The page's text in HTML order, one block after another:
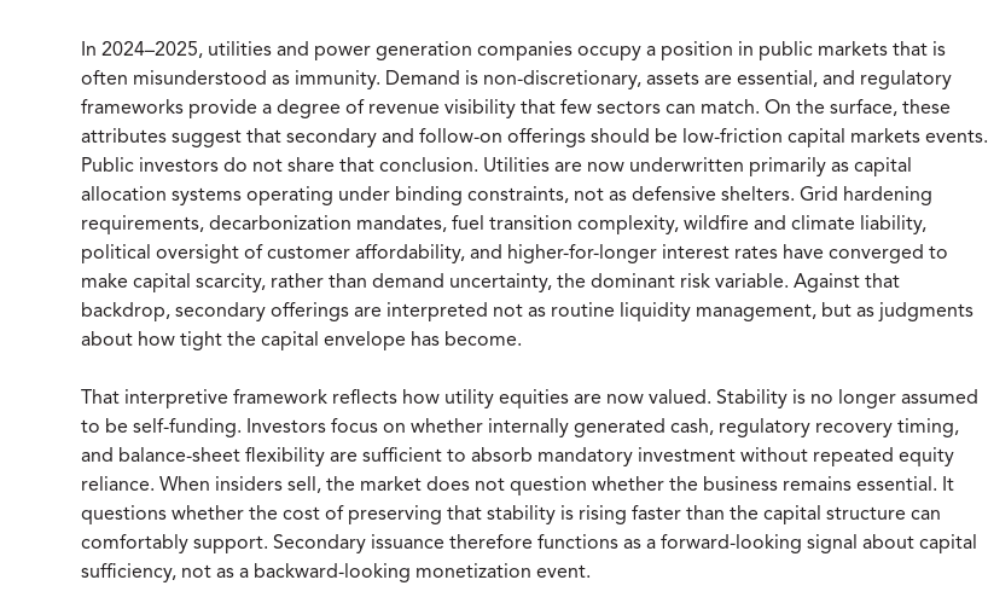
In 2024–2025, utilities and power generation companies occupy a position in public markets that is
often misunderstood as immunity. Demand is non-discretionary, assets are essential, and regulatory
frameworks provide a degree of revenue visibility that few sectors can match. On the surface, these
attributes suggest that secondary and follow-on offerings should be low-friction capital markets events.
Public investors do not share that conclusion. Utilities are now underwritten primarily as capital
allocation systems operating under binding constraints, not as defensive shelters. Grid hardening
requirements, decarbonization mandates, fuel transition complexity, wildfire and climate liability,
political oversight of customer affordability, and higher-for-longer interest rates have converged to
make capital scarcity, rather than demand uncertainty, the dominant risk variable. Against that
backdrop, secondary offerings are interpreted not as routine liquidity management, but as judgments
about how tight the capital envelope has become.
That interpretive framework reflects how utility equities are now valued. Stability is no longer assumed
to be self-funding. Investors focus on whether internally generated cash, regulatory recovery timing,
and balance-sheet flexibility are sufficient to absorb mandatory investment without repeated equity
reliance. When insiders sell, the market does not question whether the business remains essential. It
questions whether the cost of preserving that stability is rising faster than the capital structure can
comfortably support. Secondary issuance therefore functions as a forward-looking signal about capital
sufficiency, not as a backward-looking monetization event.